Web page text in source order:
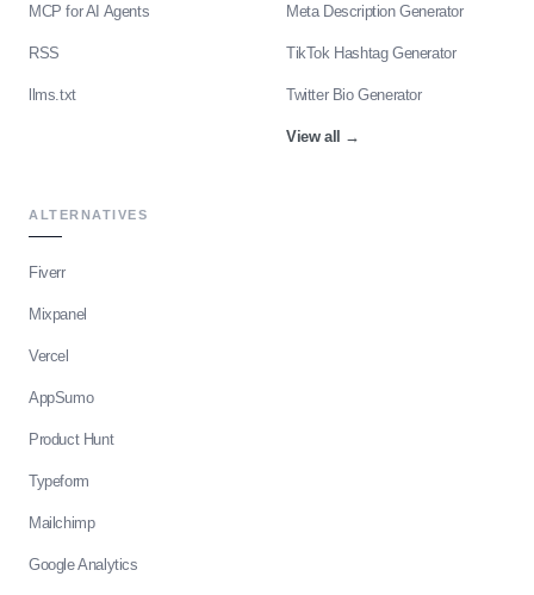
MCP for AI Agents
RSS
llms.txt
Meta Description Generator
TikTok Hashtag Generator
Twitter Bio Generator
View all →
ALTERNATIVES
Fiverr
Mixpanel
Vercel
AppSumo
Product Hunt
Typeform
Mailchimp
Google Analytics